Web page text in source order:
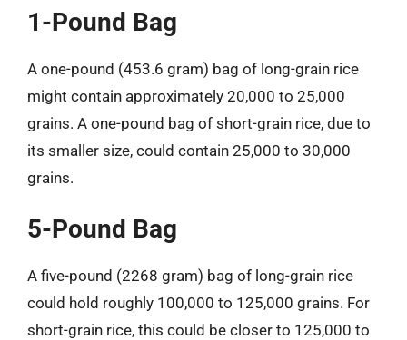
1-Pound Bag
A one-pound (453.6 gram) bag of long-grain rice
might contain approximately 20,000 to 25,000
grains. A one-pound bag of short-grain rice, due to
its smaller size, could contain 25,000 to 30,000
grains.
5-Pound Bag
A five-pound (2268 gram) bag of long-grain rice
could hold roughly 100,000 to 125,000 grains. For
short-grain rice, this could be closer to 125,000 to